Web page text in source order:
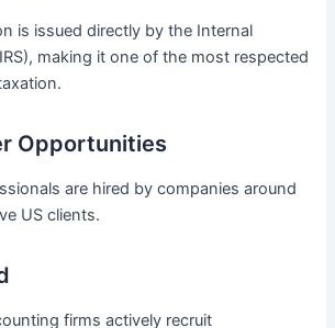
is issued directly by the Internal
making it one of the most respected
Opportunities
are hired by companies around
US clients.
firms actively recruit